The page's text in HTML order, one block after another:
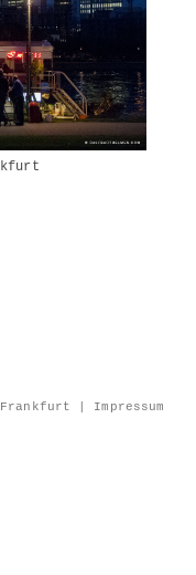
Frankfurt | Impressum